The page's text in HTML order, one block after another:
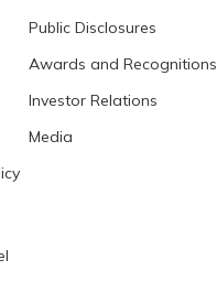
Public Disclosures
Awards and Recognitions
Investor Relations
Media